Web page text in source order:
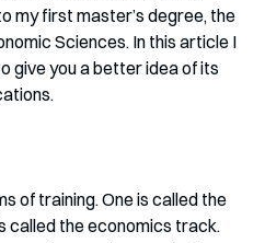
my first master’s degree, the
Sciences. In this article I
give you a better idea of its
of training. One is called the
called the economics track.